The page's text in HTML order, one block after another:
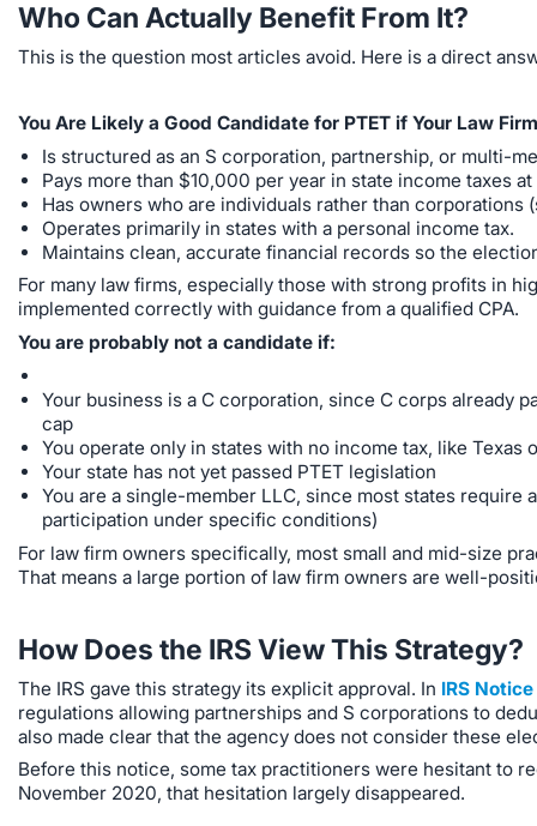
Who Can Actually Benefit From It?
This is the question most articles avoid. Here is a direct
You Are Likely a Good Candidate for PTET if Your Law
Is structured as an S corporation, partnership, or multi-
Pays more than $10,000 per year in state income taxes
Has owners who are individuals rather than
Operates primarily in states with a personal income tax.
Maintains clean, accurate financial records so the
For many law firms, especially those with strong profits in
implemented correctly with guidance from a qualified CPA.
You are probably not a candidate if:
Your business is a C corporation, since C corps already
cap
You operate only in states with no income tax, like
Your state has not yet passed PTET legislation
You are a single-member LLC, since most states
participation under specific conditions)
For law firm owners specifically, most small and mid-size
That means a large portion of law firm owners are well-
How Does the IRS View This Strategy?
The IRS gave this strategy its explicit approval. In IRS
regulations allowing partnerships and S corporations to
also made clear that the agency does not consider these
Before this notice, some tax practitioners were hesitant to
November 2020, that hesitation largely disappeared.